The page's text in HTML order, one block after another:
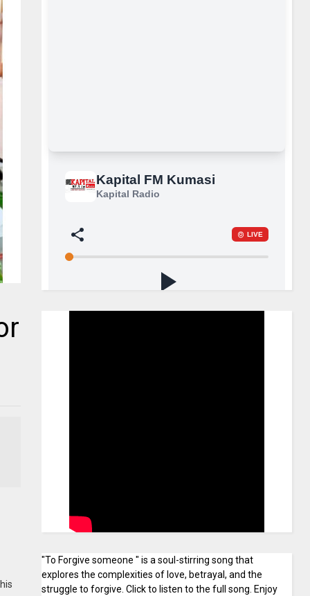
"To Forgive someone " is a soul-stirring song that
explores the complexities of love, betrayal, and the
struggle to forgive. Click to listen to the full song. Enjoy